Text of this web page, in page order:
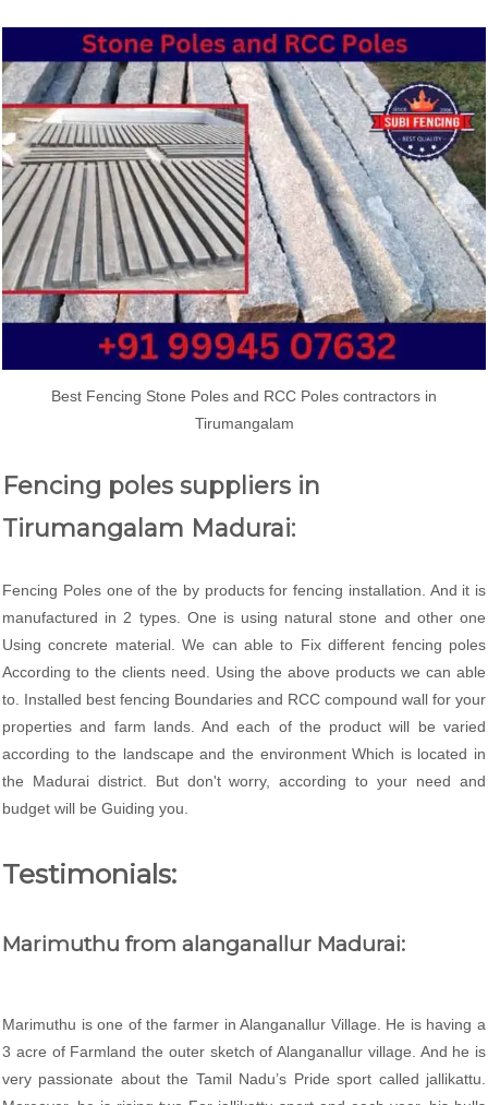
Best Fencing Stone Poles and RCC Poles contractors in
Tirumangalam
Fencing poles suppliers in
Tirumangalam Madurai:
Fencing Poles one of the by products for fencing installation. And it is
manufactured in 2 types. One is using natural stone and other one
Using concrete material. We can able to Fix different fencing poles
According to the clients need. Using the above products we can able
to. Installed best fencing Boundaries and RCC compound wall for your
properties and farm lands. And each of the product will be varied
according to the landscape and the environment Which is located in
the Madurai district. But don't worry, according to your need and
budget will be Guiding you.
Testimonials:
Marimuthu from alanganallur Madurai:
Marimuthu is one of the farmer in Alanganallur Village. He is having a
3 acre of Farmland the outer sketch of Alanganallur village. And he is
very passionate about the Tamil Nadu’s Pride sport called jallikattu.